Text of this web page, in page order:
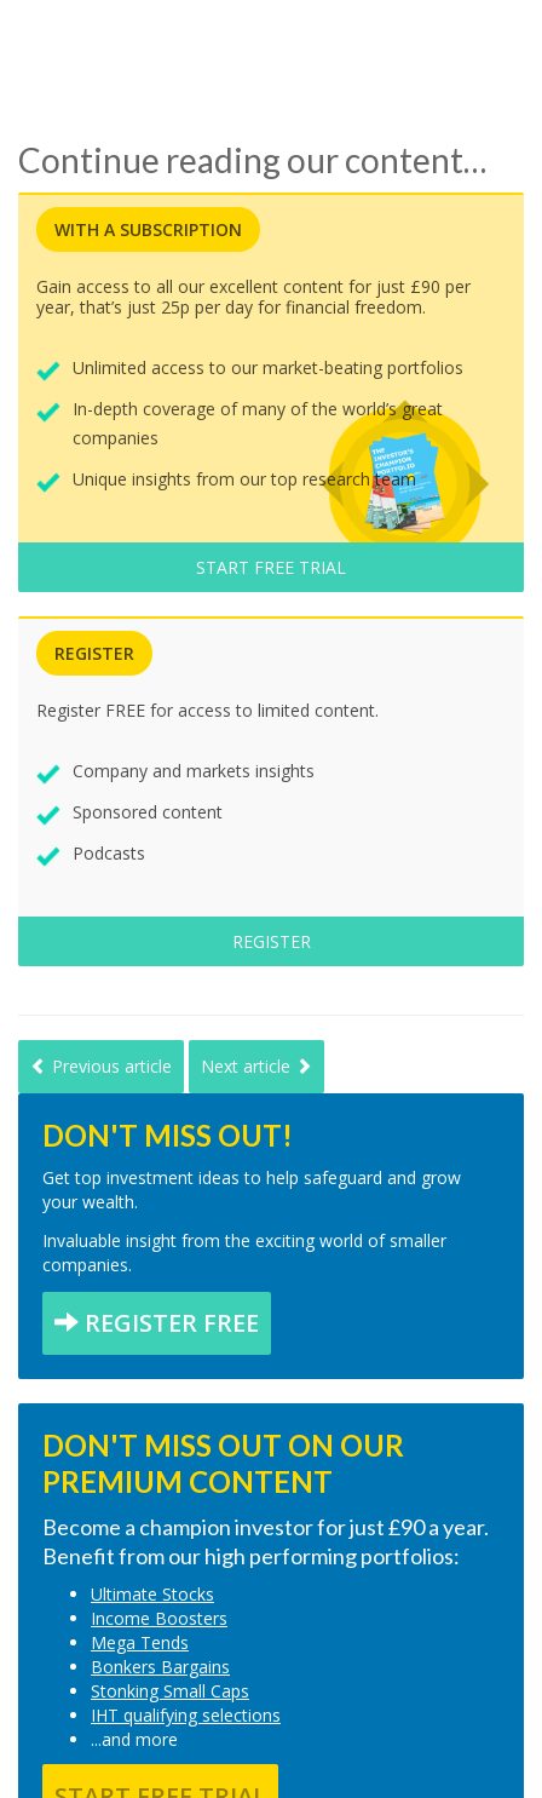
Continue reading our content…
WITH A SUBSCRIPTION
Gain access to all our excellent content for just £90 per
year, that’s just 25p per day for financial freedom.
Unlimited access to our market-beating portfolios
In-depth coverage of many of the world’s great
companies
Unique insights from our top research team
START FREE TRIAL
REGISTER
Register FREE for access to limited content.
Company and markets insights
Sponsored content
Podcasts
REGISTER
Previous article Next article
DON'T MISS OUT!
Get top investment ideas to help safeguard and grow
your wealth.
Invaluable insight from the exciting world of smaller
companies.
REGISTER FREE
DON'T MISS OUT ON OUR
PREMIUM CONTENT
Become a champion investor for just £90 a year.
Benefit from our high performing portfolios:
Ultimate Stocks
Income Boosters
Mega Tends
Bonkers Bargains
Stonking Small Caps
IHT qualifying selections
...and more